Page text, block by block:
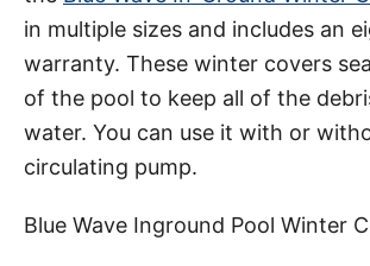
in multiple sizes and includes an
warranty. These winter covers
of the pool to keep all of the
water. You can use it with or
circulating pump.
Blue Wave Inground Pool Winter